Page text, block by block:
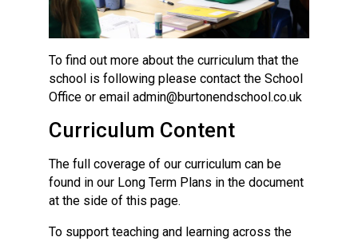
To find out more about the curriculum that the
school is following please contact the School
Office or email admin@burtonendschool.co.uk
Curriculum Content
The full coverage of our curriculum can be
found in our Long Term Plans in the document
at the side of this page.
To support teaching and learning across the